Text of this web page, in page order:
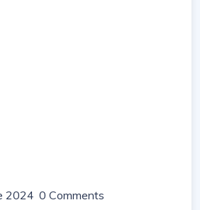
2024 0 Comments